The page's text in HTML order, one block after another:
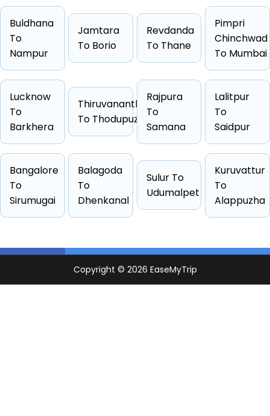
35 KM
0 Hrs 34
Starting Fare
₹1675
Car Types
Hatchback, Sedan, SUV, Luxury
Fuel Options
Petrol, Diesel, CNG
Capacity
One Way Fare
Hatchback
4 passengers
Starts from ₹1675
Sedan
4 passengers
Starts from ₹1709
Other
4 passengers
Starts from ₹2398
Buldhana
To
Nampur
Jamtara
To Borio
Revdanda
To Thane
Pimpri
Chinchwad
To Mumbai
Lucknow
To
Barkhera
Thiruvananthapuram
To Thodupuzha
Rajpura
To
Samana
Lalitpur
To
Saidpur
Bangalore
To
Sirumugai
Balagoda
To
Dhenkanal
Sulur To
Udumalpet
Kuruvattur
To
Alappuzha